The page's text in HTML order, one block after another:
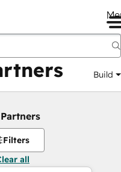
Build
Filters
all